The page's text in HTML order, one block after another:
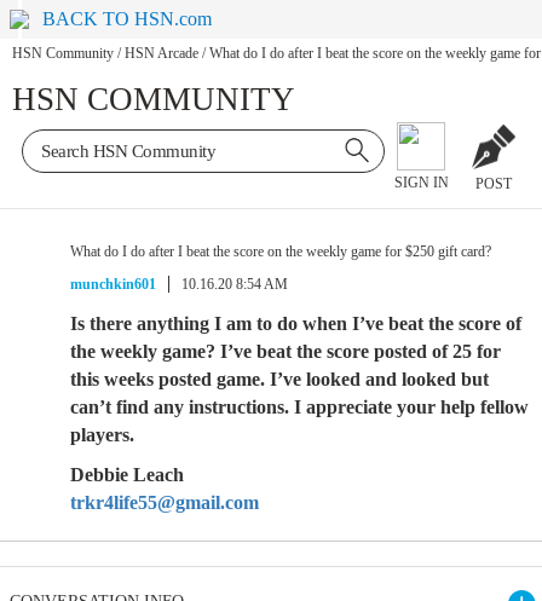
BACK TO HSN.com
HSN Community / HSN Arcade / What do I do after I beat the score on the weekly game
HSN COMMUNITY
SIGN IN POST
What do I do after I beat the score on the weekly game for $250 gift card?
munchkin601
10.16.20 8:54 AM
Is there anything I am to do when I’ve beat the score of
the weekly game? I’ve beat the score posted of 25 for
this weeks posted game. I’ve looked and looked but
can’t find any instructions. I appreciate your help fellow
players.
Debbie Leach
trkr4life55@gmail.com